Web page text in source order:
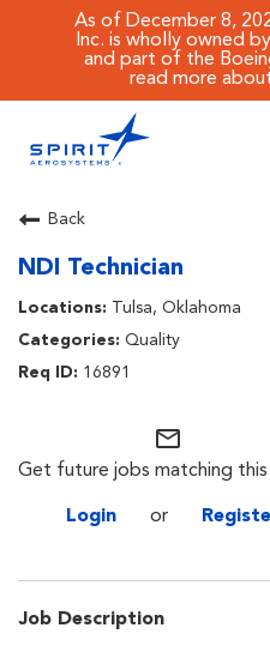
As of December 8,
Inc. is wholly owned
and part of the
read more
CAREERS MAIN
JOB SEARCH
BENEFITS
WORKING AT SPIRIT
Back
NDI Technician
Tulsa, Oklahoma
Quality
16891
mail_outline
Get future jobs matching this
Login or
Job Description